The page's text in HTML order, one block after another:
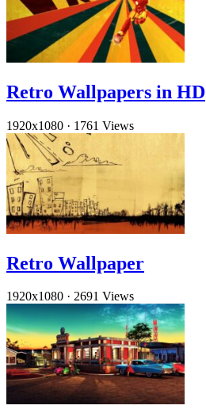
Retro Wallpapers in HD
1920x1080 · 1761 Views
Retro Wallpaper
1920x1080 · 2691 Views